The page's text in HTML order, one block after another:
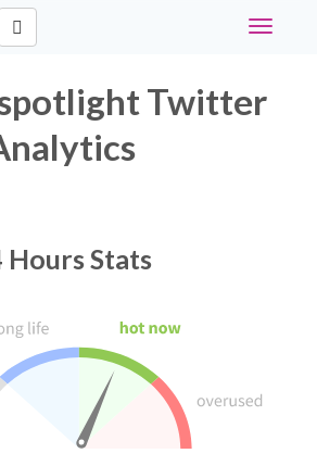
Toggle
Twitter
Hours Stats